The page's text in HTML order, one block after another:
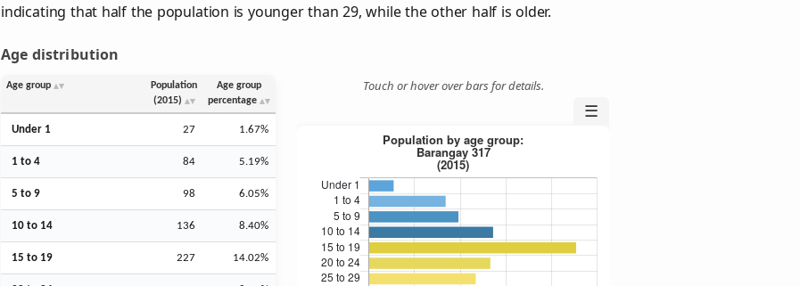
indicating that half the population is younger than 29, while the other half is older.
Age distribution
Age group
Population
(2015)
Age group
percentage
Under 1 27 1.67%
1 to 4 84 5.19%
5 to 9 98 6.05%
10 to 14 136 8.40%
15 to 19 227 14.02%
Touch or hover over bars for details.
☰